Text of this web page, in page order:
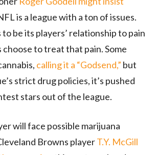
is a league with a ton of issues.
to be its players’ relationship to pain
choose to treat that pain. Some
calling it a “Godsend,” but
strict drug policies, it’s pushed
stars out of the league.
will face possible marijuana
Browns playerT.Y. McGill